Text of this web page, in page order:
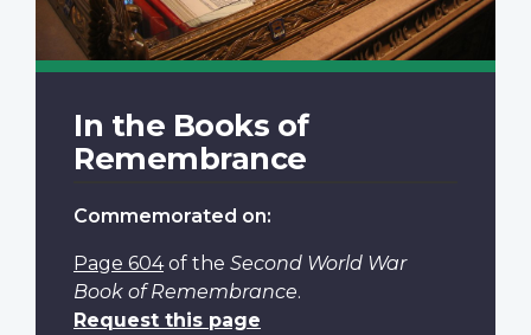
In the Books of
Remembrance
Commemorated on:
Page 604of the Second World War
Book of Remembrance.
Request this page